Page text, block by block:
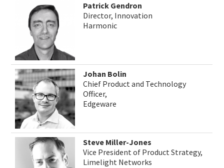
Patrick Gendron
Director, Innovation
Harmonic
Johan Bolin
Chief Product and Technology
Officer,
Edgeware
Steve Miller-Jones
Vice President of Product Strategy,
Limelight Networks